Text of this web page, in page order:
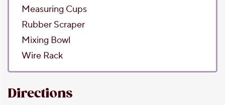
Measuring Cups
Rubber Scraper
Mixing Bowl
Wire Rack
Directions